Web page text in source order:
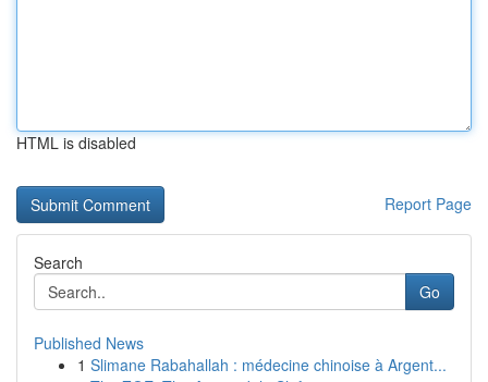
HTML is disabled
Report Page
Search
Go
Published News
1 Slimane Rabahallah : médecine chinoise à Argent...